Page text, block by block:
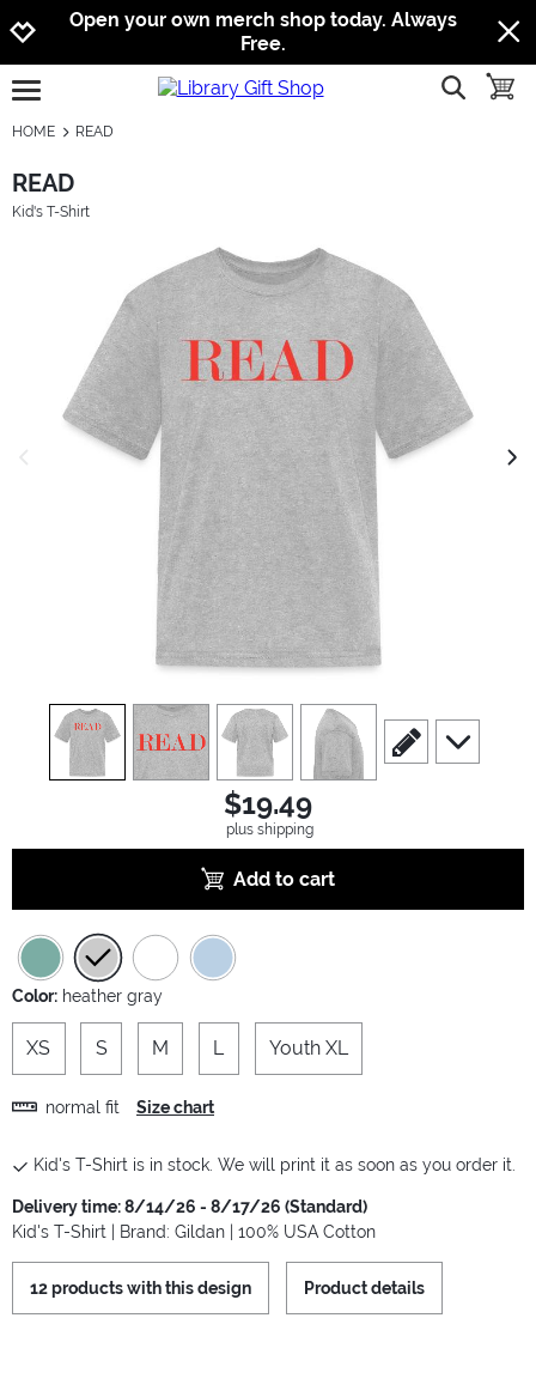
Jump to navigation
Jump to content
Increase contrast
Open your own merch shop today. Always
Free.
open burgermenu show
HOME READ
READ
Kid's T-Shirt
previous image
view1 view2 view view4
scroll to edit slide
scroll to
$19.49
plus shipping
Add to cart
Color: heather gray
XS S M L Youth XL
normal fit Size chart
Kid's T-Shirt is in stock. We will print it as soon as you order it.
Delivery time: 8/14/26 - 8/17/26 (Standard)
Kid's T-Shirt | Brand: Gildan | 100% USA Cotton
12 products with this design Product details